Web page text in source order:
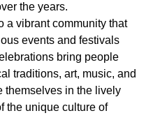
the years.
a vibrant community that
events and festivals
bring people
traditions, art, music, and
themselves in the lively
the unique culture of